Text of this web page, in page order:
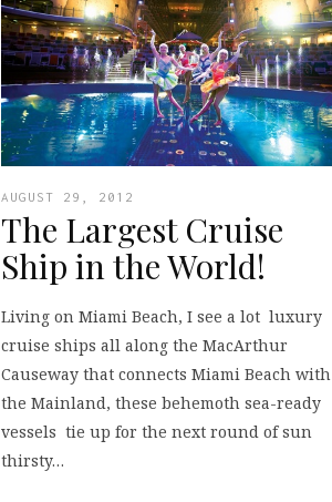
AUGUST 29, 2012
The Largest Cruise
Ship in the World!
Living on Miami Beach, I see a lot luxury
cruise ships all along the MacArthur
Causeway that connects Miami Beach with
the Mainland, these behemoth sea-ready
vessels tie up for the next round of sun
thirsty…